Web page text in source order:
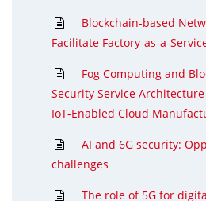
Blockchain-based
Facilitate Factory-as-a-
Fog Computing and
Security Service
IoT-Enabled Cloud
AI and 6G security:
challenges
The role of 5G for